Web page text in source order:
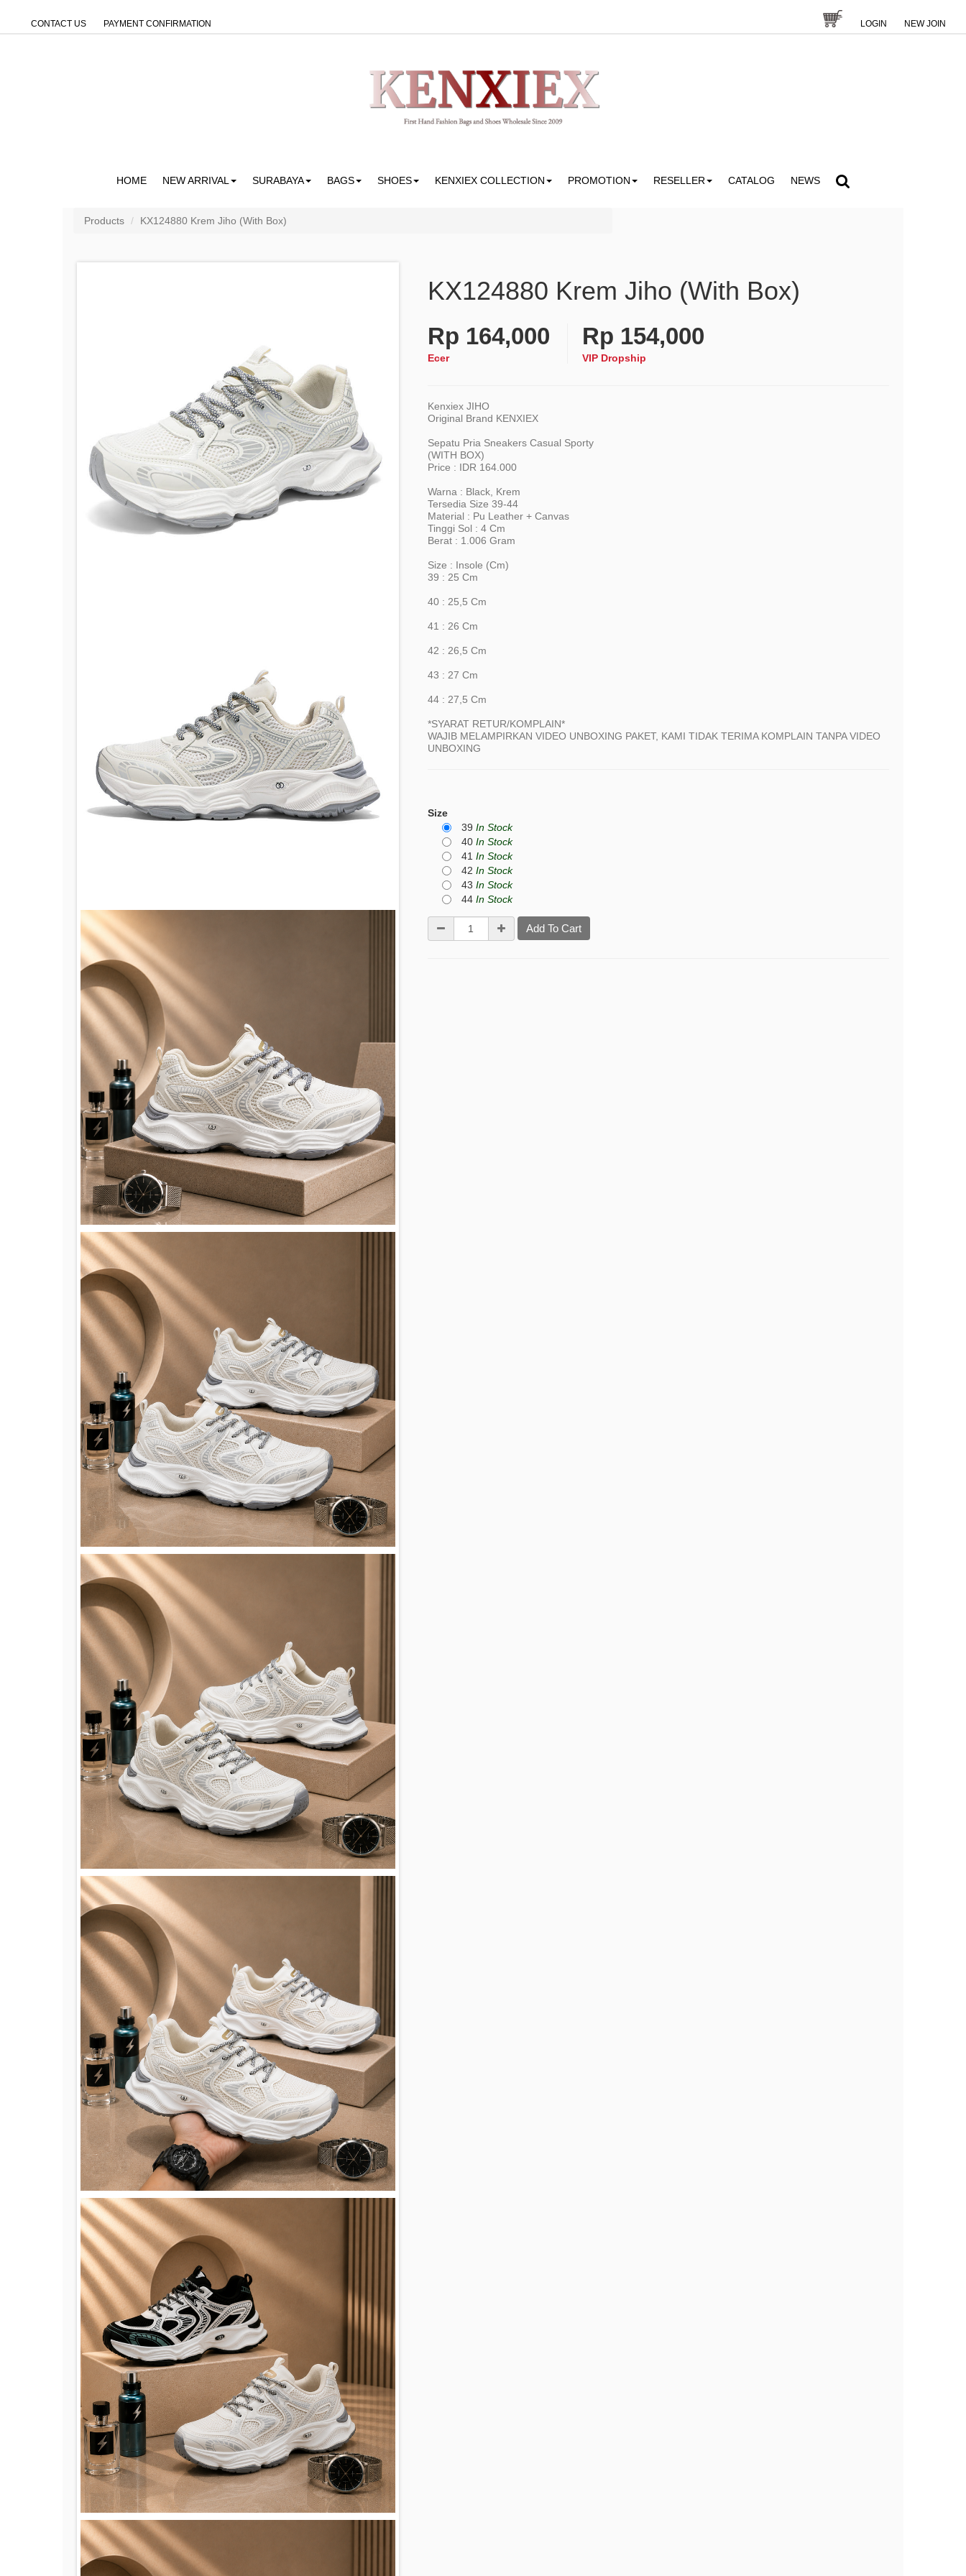
CONTACT US PAYMENT CONFIRMATION LOGIN NEW JOIN
HOME NEW ARRIVAL SURABAYA BAGS SHOES KENXIEX COLLECTION PROMOTION RESELLER CATALOG NEWS
Products KX124880 Krem Jiho (With Box)
KX124880 Krem Jiho (With Box)
Rp 164,000
Ecer
Rp 154,000
VIP Dropship
Kenxiex JIHO
Original Brand KENXIEX
Sepatu Pria Sneakers Casual Sporty
(WITH BOX)
Price : IDR 164.000
Warna : Black, Krem
Tersedia Size 39-44
Material : Pu Leather + Canvas
Tinggi Sol : 4 Cm
Berat : 1.006 Gram
Size : Insole (cm)
39 : 25 Cm
40 : 25,5 Cm
41 : 26 Cm
42 : 26,5 Cm
43 : 27 Cm
44 : 27,5 Cm
*SYARAT RETUR/KOMPLAIN*
WAJIB MELAMPIRKAN VIDEO UNBOXING PAKET, KAMI TIDAK TERIMA KOMPLAIN TANPA VIDEO
UNBOXING
Size
39 In Stock
40 In Stock
41 In Stock
42 In Stock
43 In Stock
44 In Stock
Add To Cart